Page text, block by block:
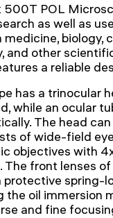
500T POL
as well as
medicine, biology,
and other
a reliable
has a trinocular
while an ocular
The head
of wide-field
objectives with
The front lenses
spring-
the oil immersion
and fine